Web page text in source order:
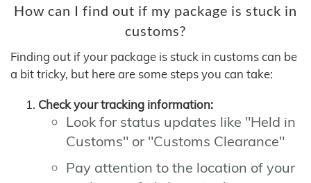
How can I find out if my package is stuck in
customs?
Finding out if your package is stuck in customs can be
a bit tricky, but here are some steps you can take:
Check your tracking information:
Look for status updates like "Held in
Customs" or "Customs Clearance"
Pay attention to the location of your